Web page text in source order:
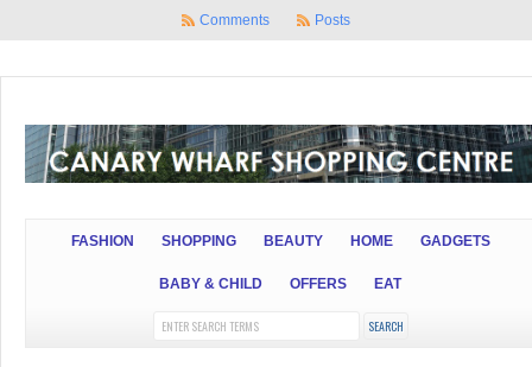
Comments Posts
FASHION SHOPPING BEAUTY HOME GADGETS
BABY & CHILD OFFERS EAT